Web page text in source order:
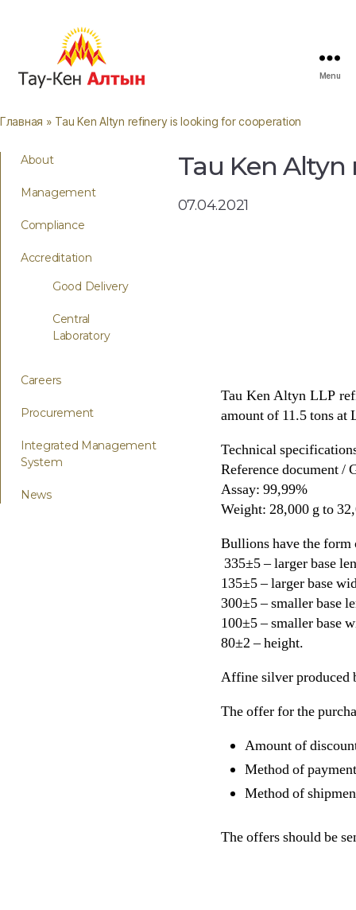
Menu
Главная » Tau Ken Altyn refinery is looking for cooperation
About
Management
Compliance
Accreditation
Good Delivery
Central
Laboratory
Careers
Procurement
Integrated Management
System
News
Tau Ken
07.04.2021
Tau Ken Altyn LLP
amount of 11.5 tons
Technical
Reference document /
Assay: 99,99%
Weight: 28,000 g to
Bullions have the
335±5 – larger base
135±5 – larger base
300±5 – smaller base
100±5 – smaller base
80±2 – height.
Affine silver produced
The offer for the
Amount of
Method of
Method of
The offers should be